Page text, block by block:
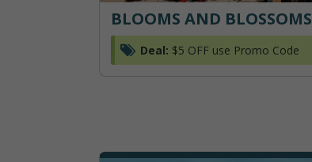
BLOOMS AND BLOSSOMS
Deal: $5 OFF use Promo Code